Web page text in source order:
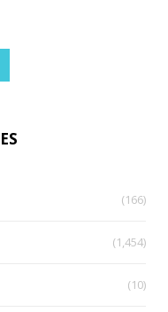
(166)
(1,454)
(10)